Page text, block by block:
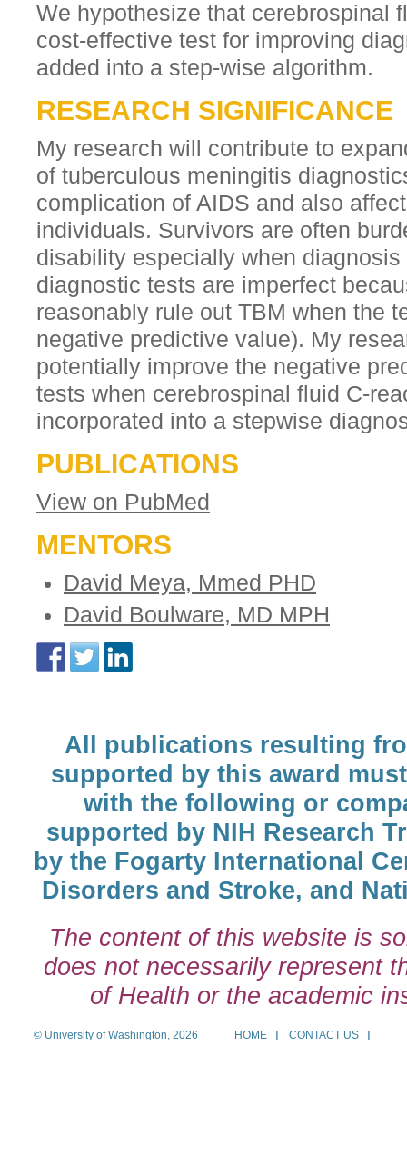
We hypothesize that cerebrospinal
cost-effective test for improving
added into a step-wise algorithm.
RESEARCH SIGNIFICANCE
My research will contribute to
of tuberculous meningitis
complication of AIDS and also
individuals. Survivors are often
disability especially when
diagnostic tests are imperfect
reasonably rule out TBM when the
negative predictive value). My
potentially improve the negative
tests when cerebrospinal fluid C-
incorporated into a stepwise
PUBLICATIONS
View on PubMed
MENTORS
David Meya, Mmed PHD
David Boulware, MD MPH
All publications resulting
supported by this award
with the following or
supported by NIH Research
by the Fogarty International
Disorders and Stroke, and
The content of this website is
does not necessarily represent
of Health or the academic
© University of Washington, 2026 HOME CONTACT US